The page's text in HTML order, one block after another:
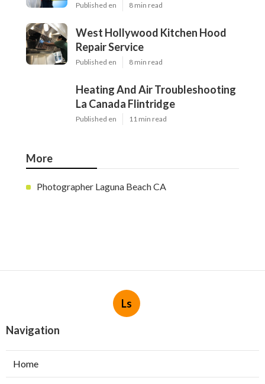
Published en 8 min read
West Hollywood Kitchen Hood
Repair Service
Published en 8 min read
Heating And Air Troubleshooting
La Canada Flintridge
Published en 11 min read
More
Photographer Laguna Beach CA
Ls
Navigation
Home